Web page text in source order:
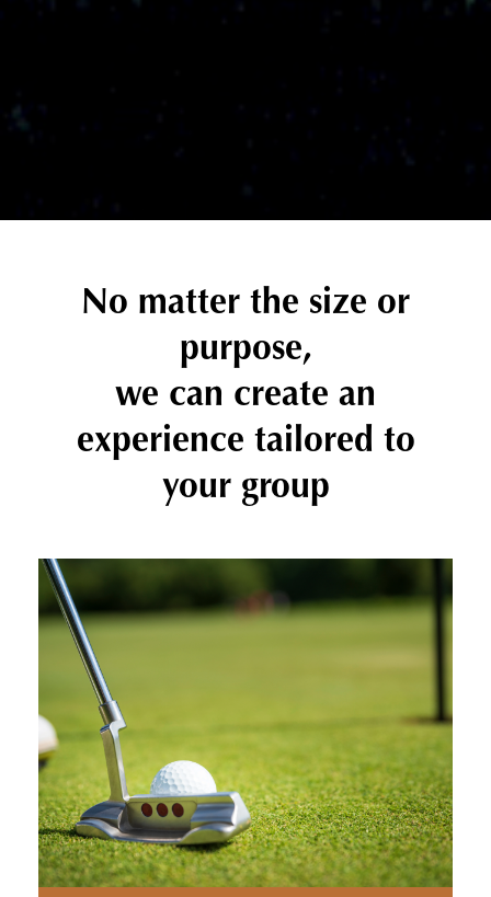
No matter the size or
purpose,
we can create an
experience tailored to
your group